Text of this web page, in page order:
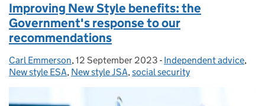
Improving New Style benefits: the
Government's response to our
recommendations
Posted by:
Carl Emmerson, Posted on:
12 September 2023 - Categories:
Independent advice,
New style ESA, New style JSA,social security